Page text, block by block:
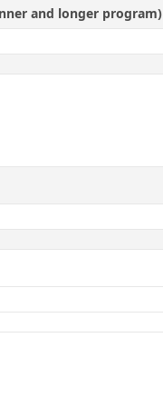
and longer program)